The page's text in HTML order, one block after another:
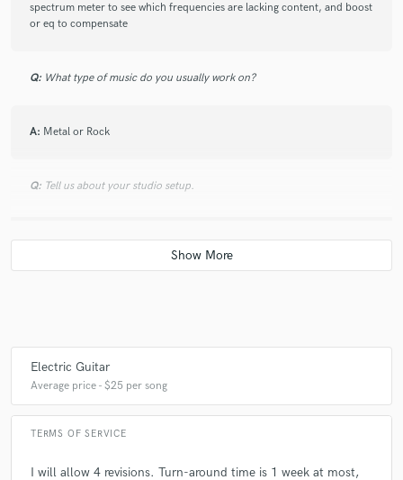
spectrum meter to see which frequencies are lacking content, and boost
or eq to compensate
Q: What type of music do you usually work on?
A: Metal or Rock
Q: Tell us about your studio setup.
A:Electric guitar goes directly into my behringer audio interface, inside
my DAW I can apply whatever plugin I like. Sound comes out through a
vintage National 4 Channel Stereo System
Electric Guitar
Average price - $25 per song
TERMS OF SERVICE
I will allow 4 revisions. Turn-around time is 1 week at most,